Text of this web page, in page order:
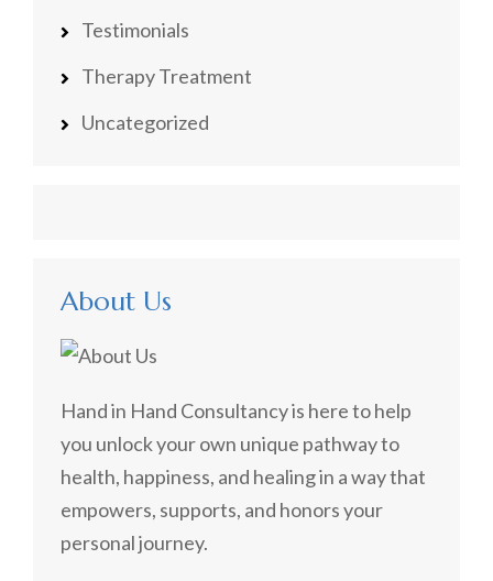
Testimonials
Therapy Treatment
Uncategorized
About Us
Hand in Hand Consultancy is here to help
you unlock your own unique pathway to
health, happiness, and healing in a way that
empowers, supports, and honors your
personal journey.